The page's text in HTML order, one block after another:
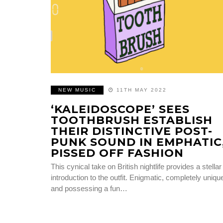
NEW MUSIC 11TH MAY 2022
‘KALEIDOSCOPE’ SEES
TOOTHBRUSH ESTABLISH
THEIR DISTINCTIVE POST-
PUNK SOUND IN
PISSED OFF FASHION
This cynical take on British nightlife provides a stellar
introduction to the outfit. Enigmatic, completely
and possessing a fun…